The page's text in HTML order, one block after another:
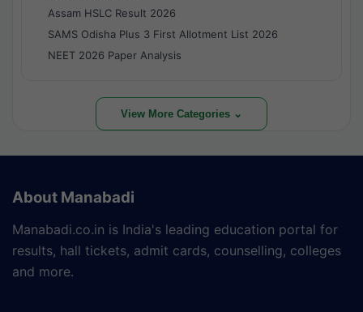
Assam HSLC Result 2026
SAMS Odisha Plus 3 First Allotment List 2026
NEET 2026 Paper Analysis
View More Categories ⌄
About Manabadi
Manabadi.co.in is India's leading education portal for
results, hall tickets, admit cards, counselling, colleges
and more.